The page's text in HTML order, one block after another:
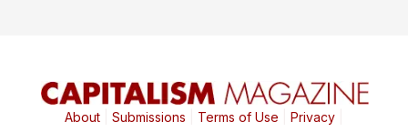
About| Submissions Terms of Use Privacy|